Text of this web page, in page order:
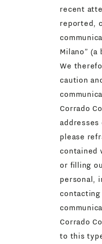
recent
reported,
Milano” (a
We
caution
Corrado
please
contained
or filling
personal,
contacting
Corrado
to this